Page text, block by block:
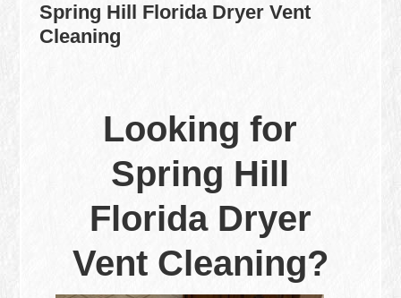
Spring Hill Florida Dryer Vent
Cleaning
Looking for
Spring Hill
Florida Dryer
Vent Cleaning?